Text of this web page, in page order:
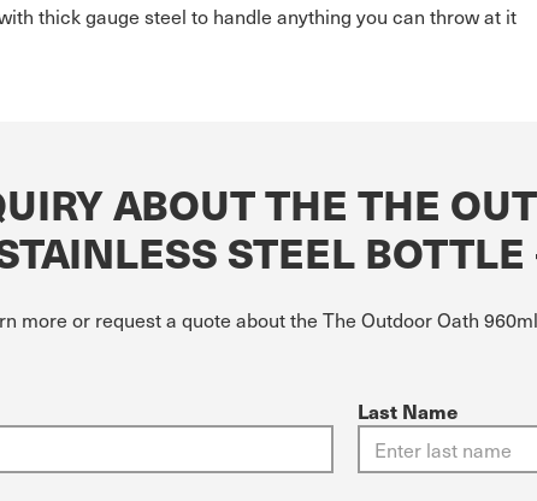
thick gauge steel to handle anything you can throw at it
ABOUT THE THE
STEEL
more or request a quote about the The Outdoor Oath
Last Name